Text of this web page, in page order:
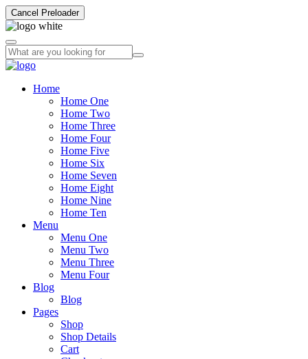
Cancel Preloader
Home
Home One
Home Two
Home Three
Home Four
Home Five
Home Six
Home Seven
Home Eight
Home Nine
Home Ten
Menu
Menu One
Menu Two
Menu Three
Menu Four
Blog
Blog
Pages
Shop
Shop Details
Cart